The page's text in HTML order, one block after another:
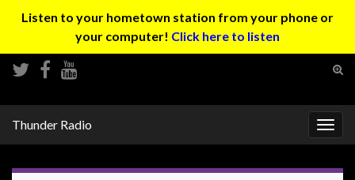
Listen to your hometown station from your phone or
your computer! Click here to listen
Thunder Radio